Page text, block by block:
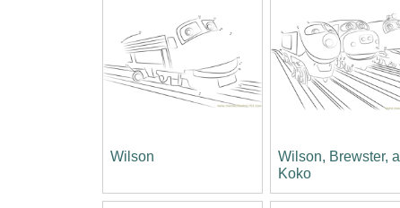
Wilson
Wilson, Brewster,
Koko